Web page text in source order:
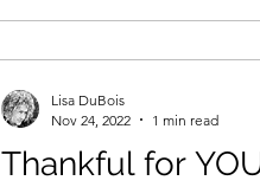
Thankful for
Lisa DuBois
Nov 24, 2022
1 min read